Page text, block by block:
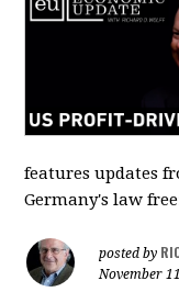
features updates
Germany's law
posted by
November